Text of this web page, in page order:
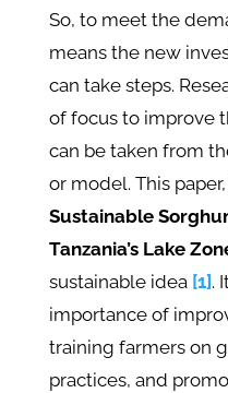
So, to meet the
means the new
can take steps.
of focus to improve
can be taken from
or model. This paper,
Sustainable
Tanzania’s Lake
sustainable idea [1] .
importance of
training farmers on
practices, and